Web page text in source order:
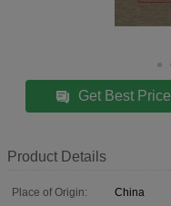
Get Best Price
Product Details
Place of Origin:
China